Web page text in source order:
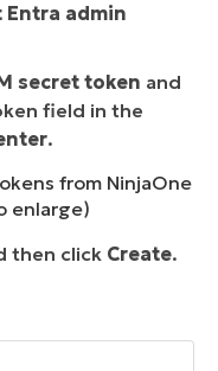
admin
secret token and
field in the
.
from NinjaOne
enlarge)
then click Create.